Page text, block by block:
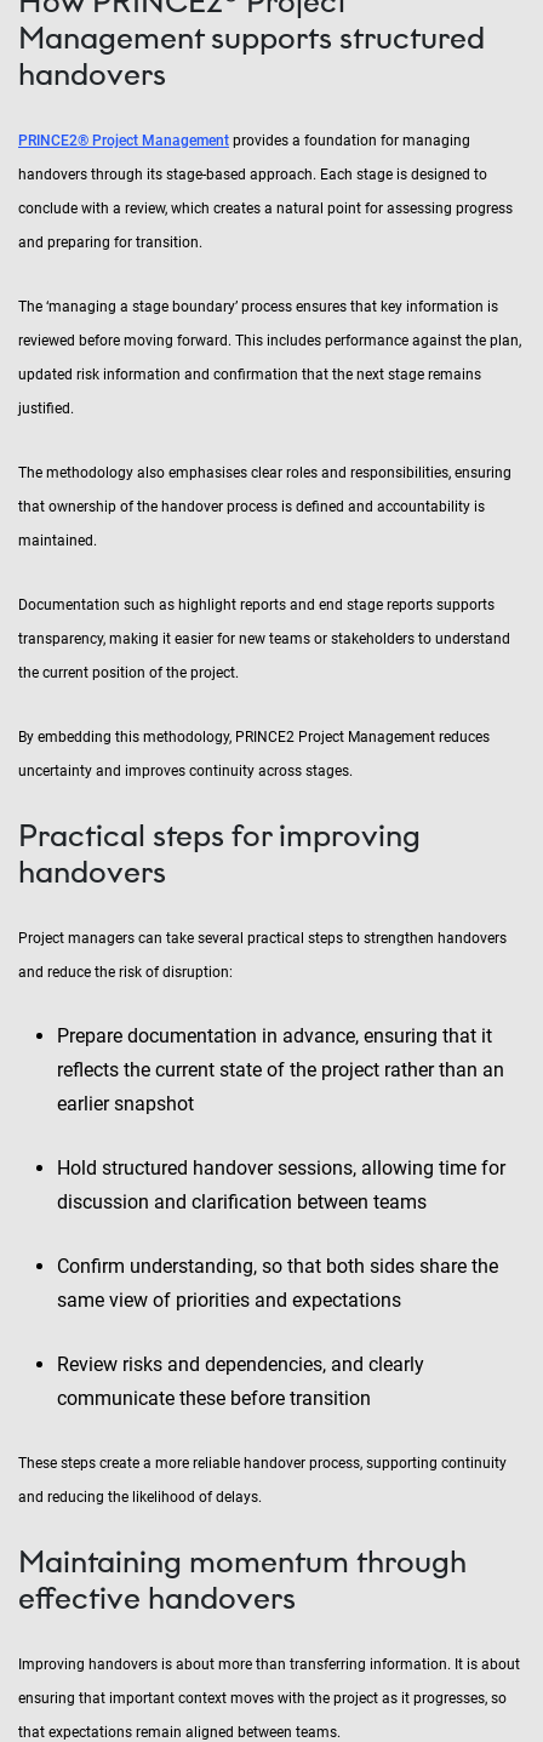
Management supports structured
handovers
PRINCE2® Project Management provides a foundation for managing
handovers through its stage-based approach. Each stage is designed to
conclude with a review, which creates a natural point for assessing progress
and preparing for transition.
The ‘managing a stage boundary’ process ensures that key information is
reviewed before moving forward. This includes performance against the plan,
updated risk information and confirmation that the next stage remains
justified.
The methodology also emphasises clear roles and responsibilities, ensuring
that ownership of the handover process is defined and accountability is
maintained.
Documentation such as highlight reports and end stage reports supports
transparency, making it easier for new teams or stakeholders to understand
the current position of the project.
By embedding this methodology, PRINCE2 Project Management reduces
uncertainty and improves continuity across stages.
Practical steps for improving
handovers
Project managers can take several practical steps to strengthen handovers
and reduce the risk of disruption:
Prepare documentation in advance, ensuring that it
reflects the current state of the project rather than an
earlier snapshot
Hold structured handover sessions, allowing time for
discussion and clarification between teams
Confirm understanding, so that both sides share the
same view of priorities and expectations
Review risks and dependencies, and clearly
communicate these before transition
These steps create a more reliable handover process, supporting continuity
and reducing the likelihood of delays.
Maintaining momentum through
effective handovers
Improving handovers is about more than transferring information. It is about
ensuring that important context moves with the project as it progresses, so
that expectations remain aligned between teams.